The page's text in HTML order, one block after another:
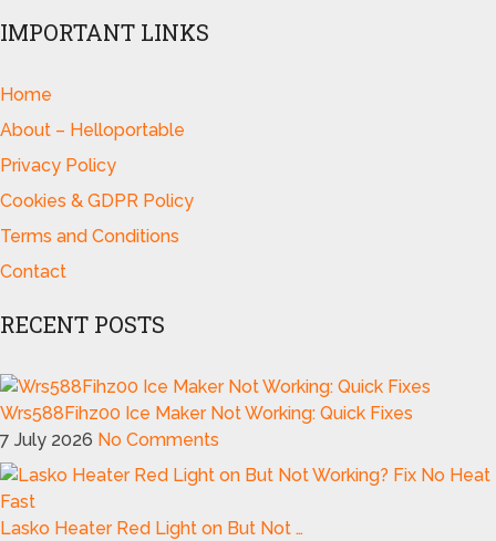
IMPORTANT LINKS
Home
About – Helloportable
Privacy Policy
Cookies & GDPR Policy
Terms and Conditions
Contact
RECENT POSTS
Wrs588Fihz00 Ice Maker Not Working: Quick Fixes
7 July 2026 No Comments
Lasko Heater Red Light on But Not …